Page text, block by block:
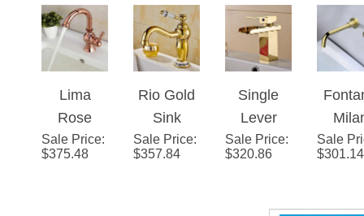
Faucet
Dual
Crystal
Sink
Faucet
Holes
Double
Knobs
Faucet
Sink
Rose
Gold
Deck
Sale Price
$375.48
Sink
Faucet
with
Sale Price
$357.84
Lever
Waterfall
Gold
Sale Price
$320.86
Sale
$301.14